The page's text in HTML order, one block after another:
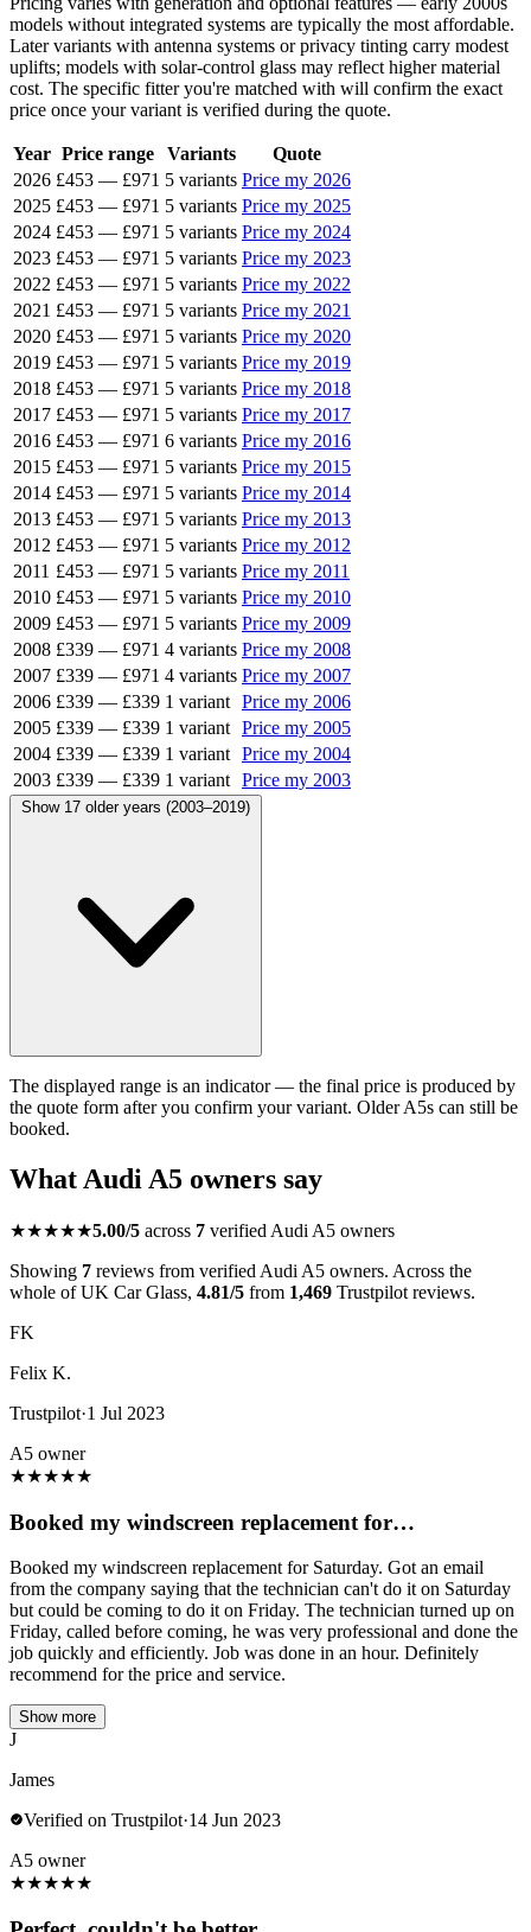
models without integrated systems are typically the most affordable.
Later variants with antenna systems or privacy tinting carry modest
uplifts; models with solar-control glass may reflect higher material
cost. The specific fitter you're matched with will confirm the exact
price once your variant is verified during the quote.
Year Price range Variants
Quote
2026 £453 — £971 5 variants Price my 2026
2025 £453 — £971 5 variants Price my 2025
2024 £453 — £971 5 variants Price my 2024
2023 £453 — £971 5 variants Price my 2023
2022 £453 — £971 5 variants Price my 2022
2021 £453 — £971 5 variants Price my 2021
2020 £453 — £971 5 variants Price my 2020
2019 £453 — £971 5 variants Price my 2019
2018 £453 — £971 5 variants Price my 2018
2017 £453 — £971 5 variants Price my 2017
2016 £453 — £971 6 variants Price my 2016
2015 £453 — £971 5 variants Price my 2015
2014 £453 — £971 5 variants Price my 2014
2013 £453 — £971 5 variants Price my 2013
2012 £453 — £971 5 variants Price my 2012
2011 £453 — £971 5 variants Price my 2011
2010 £453 — £971 5 variants Price my 2010
2009 £453 — £971 5 variants Price my 2009
2008 £339 — £971 4 variants Price my 2008
2007 £339 — £971 4 variants Price my 2007
2006 £339 — £339 1 variant Price my 2006
2005 £339 — £339 1 variant Price my 2005
2004 £339 — £339 1 variant Price my 2004
2003 £339 — £339 1 variant Price my 2003
Show 17 older years (2003–2019)
The displayed range is an indicator — the final price is produced by
the quote form after you confirm your variant. Older A5s can still be
booked.
What Audi A5 owners say
★★★★★5.00/5 across 7 verified Audi A5 owners
Showing 7 reviews from verified Audi A5 owners. Across the
whole of UK Car Glass, 4.81/5 from 1,469 Trustpilot reviews.
FK
Felix K.
Trustpilot·1 Jul 2023
A5 owner
★★★★★
Booked my windscreen replacement for…
Booked my windscreen replacement for Saturday. Got an email
from the company saying that the technician can't do it on Saturday
but could be coming to do it on Friday. The technician turned up on
Friday, called before coming, he was very professional and done the
job quickly and efficiently. Job was done in an hour. Definitely
recommend for the price and service.
Show more
J
James
Verified on Trustpilot·14 Jun 2023
A5 owner
★★★★★